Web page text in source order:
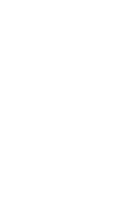
$1,049.00.
The options may be